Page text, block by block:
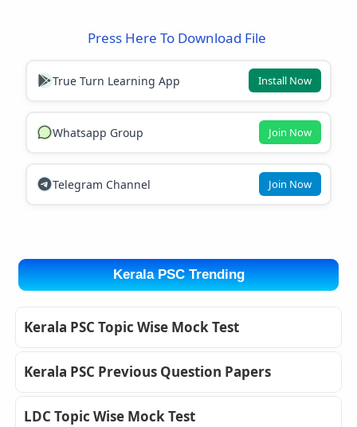
Press Here To Download File
True Turn Learning App Install Now
Whatsapp Group Join Now
Telegram Channel Join Now
Kerala PSC Trending
Kerala PSC Topic Wise Mock Test
Kerala PSC Previous Question Papers
LDC Topic Wise Mock Test